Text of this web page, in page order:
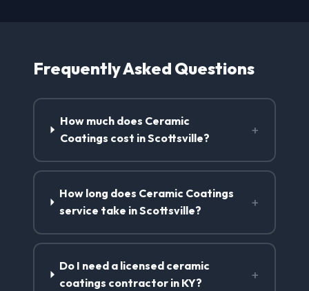
Frequently Asked Questions
How much does Ceramic
Coatings cost in Scottsville?
+
How long does Ceramic Coatings
service take in Scottsville?
+
Do I need a licensed ceramic
coatings contractor in KY?
+